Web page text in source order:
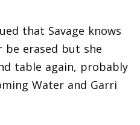
that Savage knows
erased but she
table again, probably
Water and Garri